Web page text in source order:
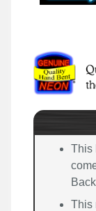
This
This